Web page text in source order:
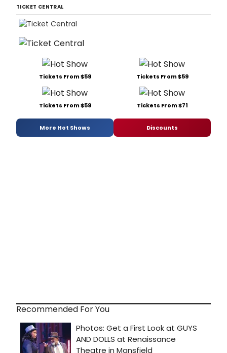
TICKET CENTRAL
Tickets From $59 Tickets From $59
Tickets From $59 Tickets From $71
More Hot Shows Discounts
Recommended For You